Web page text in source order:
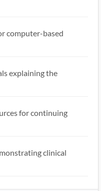
computer-based
explaining the
for continuing
clinical